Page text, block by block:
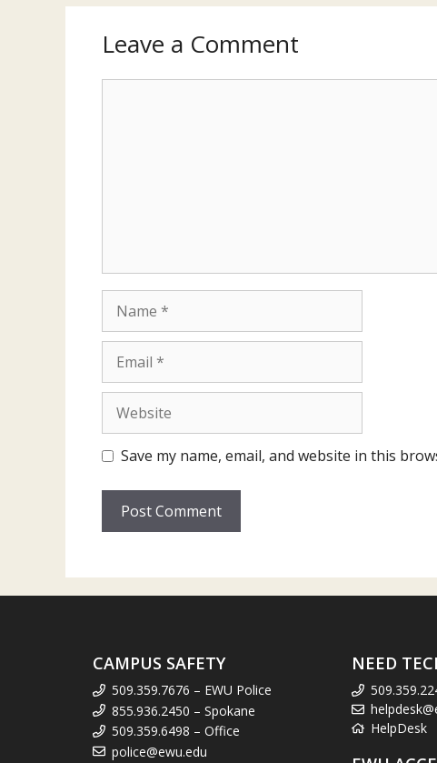
Leave a Comment
Name
Email
Website
Save my name, email, and website in this
CAMPUS SAFETY
509.359.7676 – EWU Police
855.936.2450 – Spokane
509.359.6498 – Office
police@ewu.edu
NEED
HelpDesk